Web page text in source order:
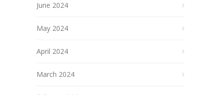
June 2024
May 2024
April 2024
March 2024